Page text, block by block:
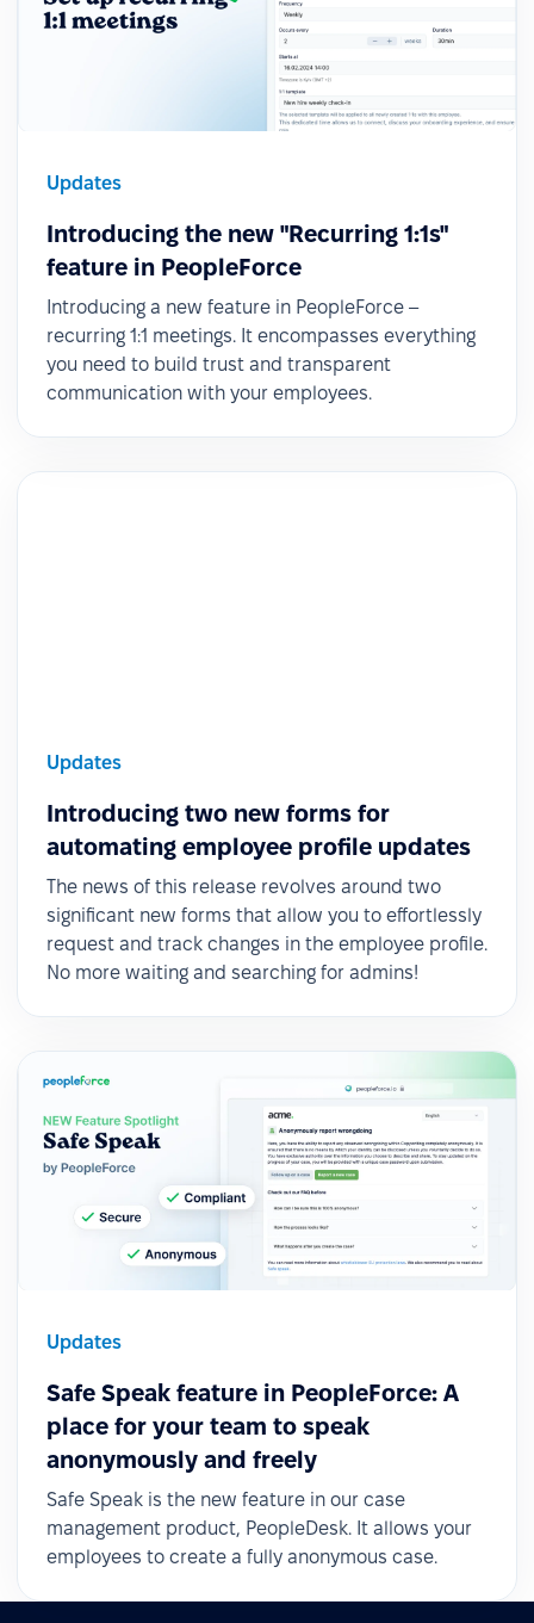
Updates
Introducing the new "Recurring 1:1s"
feature in PeopleForce
Introducing a new feature in PeopleForce –
recurring 1:1 meetings. It encompasses everything
you need to build trust and transparent
communication with your employees.
Updates
Introducing two new forms for
automating employee profile updates
The news of this release revolves around two
significant new forms that allow you to effortlessly
request and track changes in the employee profile.
No more waiting and searching for admins!
Updates
Safe Speak feature in PeopleForce: A
place for your team to speak
anonymously and freely
Safe Speak is the new feature in our case
management product, PeopleDesk. It allows your
employees to create a fully anonymous case.